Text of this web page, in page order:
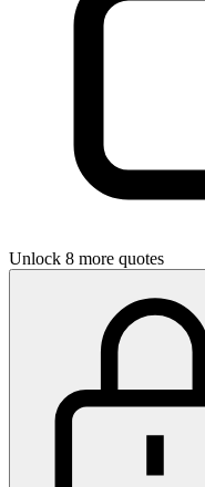
Unlock 8 more quotes